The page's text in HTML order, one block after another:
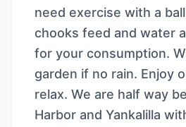
need exercise with a
chooks feed and water
for your consumption.
garden if no rain. Enjoy
relax. We are half way
Harbor and Yankalilla